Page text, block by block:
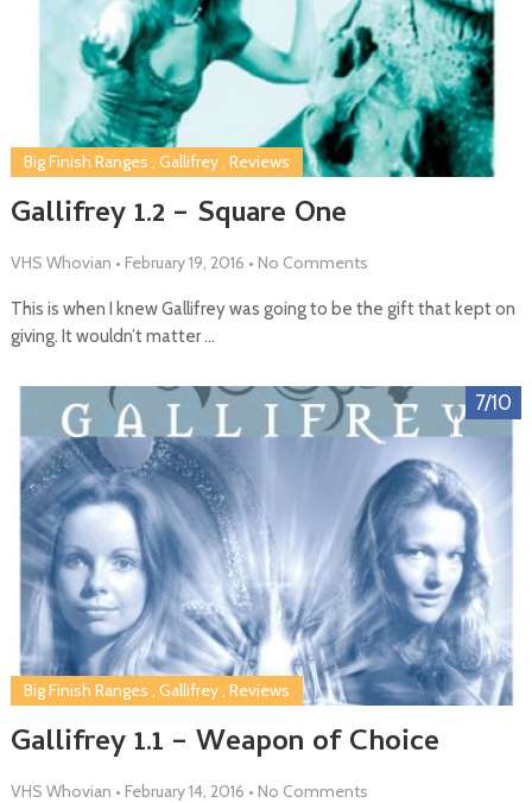
Gallifrey 1.2 – Square One
Big Finish Ranges , Gallifrey, Reviews
VHS Whovian • February 19, 2016 • No Comments
This is when I knew Gallifrey was going to be the gift that kept on
giving. It wouldn’t matter …
7/10
Gallifrey 1.1 – Weapon of Choice
Big Finish Ranges , Gallifrey, Reviews
VHS Whovian • February 14, 2016 • No Comments